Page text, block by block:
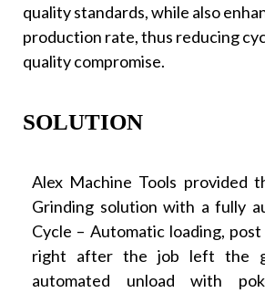
quality standards, while also
production rate, thus reducing
quality compromise.
SOLUTION
Alex Machine Tools provided
Grinding solution with a fully
Cycle – Automatic loading,
right after the job left the
automated unload with